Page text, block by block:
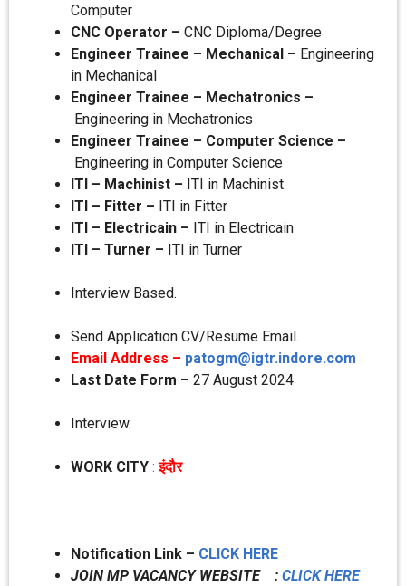
Computer
CNC Operator – CNC Diploma/Degree
Engineer Trainee – Mechanical – Engineering
in Mechanical
Engineer Trainee – Mechatronics –
Engineering in Mechatronics
Engineer Trainee – Computer Science –
Engineering in Computer Science
ITI – Machinist – ITI in Machinist
ITI – Fitter – ITI in Fitter
ITI – Electricain – ITI in Electricain
ITI – Turner – ITI in Turner
Interview Based.
Send Application CV/Resume Email.
Email Address – patogm@igtr.indore.com
Last Date Form – 27 August 2024
Interview.
WORK CITY : इंदौर
Notification Link – CLICK HERE
JOIN MP VACANCY WEBSITE : CLICK HERE